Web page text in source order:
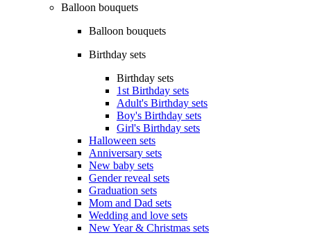
Balloon bouquets
Balloon bouquets
Birthday sets
Birthday sets
1st Birthday sets
Adult's Birthday sets
Boy's Birthday sets
Girl's Birthday sets
Halloween sets
Anniversary sets
New baby sets
Gender reveal sets
Graduation sets
Mom and Dad sets
Wedding and love sets
New Year & Christmas sets